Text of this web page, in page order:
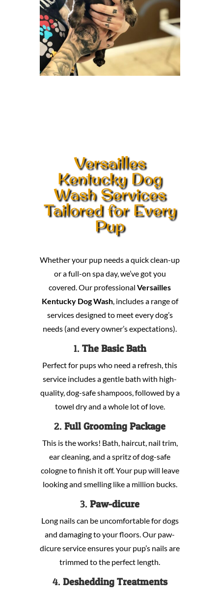
Versailles
Kentucky Dog
Wash Services
Tailored for Every
Pup
Whether your pup needs a quick clean-up
or a full-on spa day, we’ve got you
covered. Our professionalVersailles
Kentucky Dog Wash, includes a range of
services designed to meet every dog’s
needs (and every owner’s expectations).
1. The Basic Bath
Perfect for pups who need a refresh, this
service includes a gentle bath with high-
quality, dog-safe shampoos, followed by a
towel dry and a whole lot of love.
2.Full Grooming Package
This is the works! Bath, haircut, nail trim,
ear cleaning, and a spritz of dog-safe
cologne to finish it off. Your pup will leave
looking and smelling like a million bucks.
3.Paw-dicure
Long nails can be uncomfortable for dogs
and damaging to your floors. Our paw-
dicure service ensures your pup’s nails are
trimmed to the perfect length.
4. Deshedding Treatments